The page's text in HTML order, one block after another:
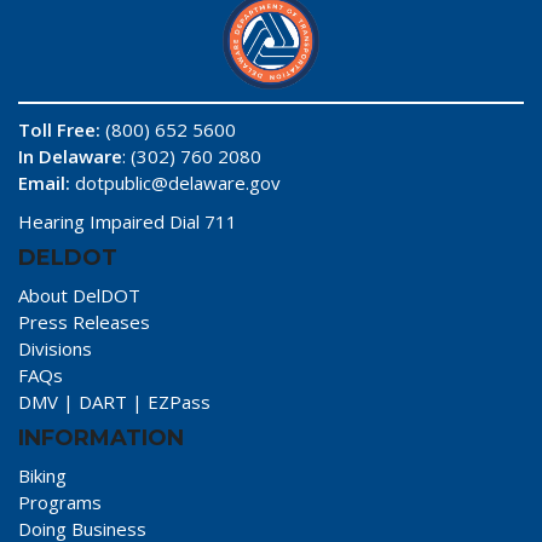
Toll Free: (800) 652 5600
In Delaware: (302) 760 2080
Email: dotpublic@delaware.gov
Hearing Impaired Dial 711
DELDOT
About DelDOT
Press Releases
Divisions
FAQs
DMV | DART | EZPass
INFORMATION
Biking
Programs
Doing Business